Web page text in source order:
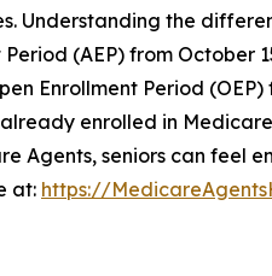
Understanding the
(AEP) from October
Enrollment Period
enrolled in
Agents, seniors can feel
at: https://